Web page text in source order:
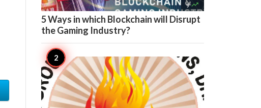
9 
5 Ways in which Blockchain will Disrupt
the Gaming Industry?